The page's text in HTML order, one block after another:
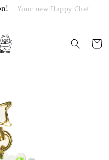
Your new Happy Chef